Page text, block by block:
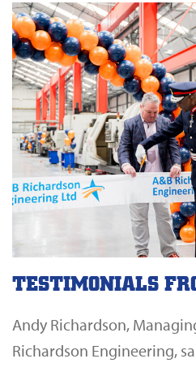
TESTIMONIALS
Andy Richardson,
Richardson Engineering,